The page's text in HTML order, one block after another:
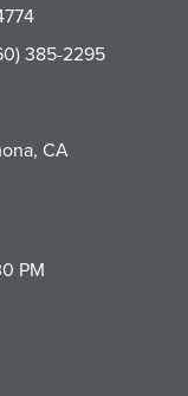
385-2295
CA
PM